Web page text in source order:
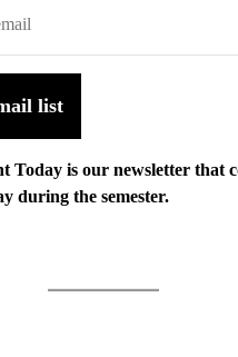
list
Today is our newsletter that
during the semester.